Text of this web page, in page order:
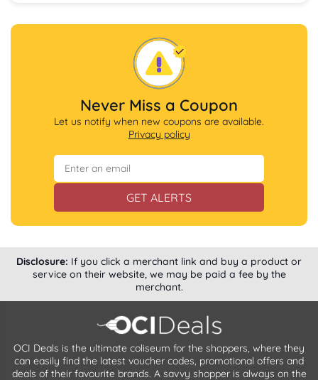
Never Miss a Coupon
Let us notify when new coupons are available.
Privacy policy
GET ALERTS
Disclosure: If you click a merchant link and buy a product or
service on their website, we may be paid a fee by the
merchant.
OCI Deals is the ultimate coliseum for the shoppers, where they
can easily find the latest voucher codes, promotional offers and
deals of their favourite brands. A savvy shopper is always on the